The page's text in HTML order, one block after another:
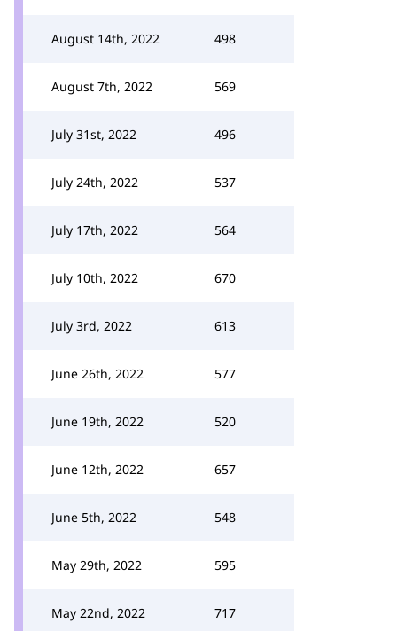
August 14th, 2022 498
August 7th, 2022 569
July 31st, 2022 496
July 24th, 2022 537
July 17th, 2022 564
July 10th, 2022 670
July 3rd, 2022 613
June 26th, 2022 577
June 19th, 2022 520
June 12th, 2022 657
June 5th, 2022 548
May 29th, 2022 595
May 22nd, 2022 717